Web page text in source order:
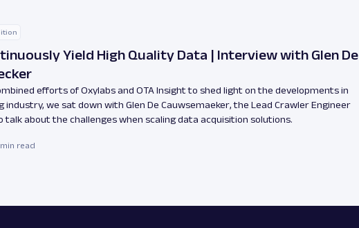
Yield High Quality Data | Interview with Glen De
efforts of Oxylabs and OTA Insight to shed light on the developments in
industry, we sat down with Glen De Cauwsemaeker, the Lead Crawler Engineer
talk about the challenges when scaling data acquisition solutions.
min read